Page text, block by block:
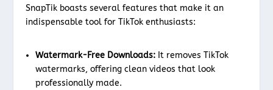
SnapTik boasts several features that make it an
indispensable tool for TikTok enthusiasts:
Watermark-Free Downloads: It removes TikTok
watermarks, offering clean videos that look
professionally made.